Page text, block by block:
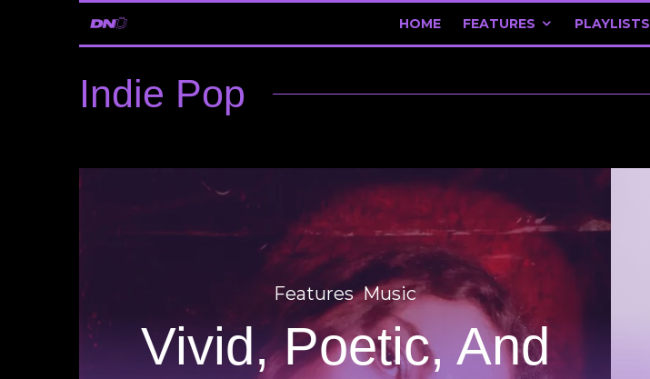
HOME FEATURES PLAYLISTS
Indie Pop
Features Music
Vivid, Poetic, And